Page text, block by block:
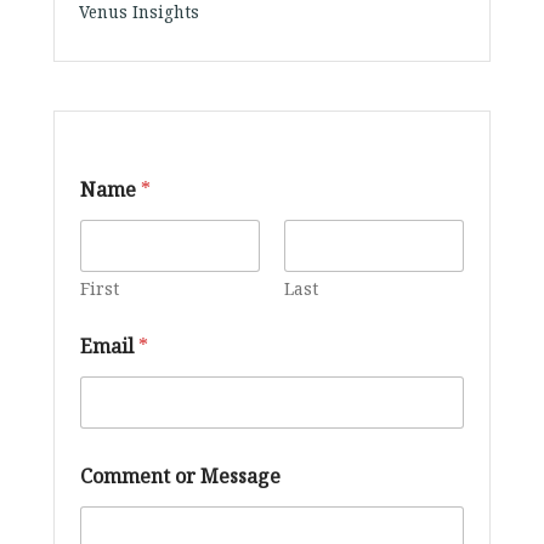
Venus Insights
Name *
First Last
Email*
e
s
Comment or Message